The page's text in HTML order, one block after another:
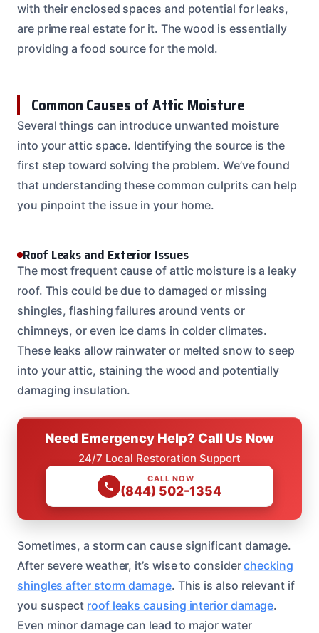
with their enclosed spaces and potential for leaks,
are prime real estate for it. The wood is essentially
providing a food source for the mold.
Common Causes of Attic Moisture
Several things can introduce unwanted moisture
into your attic space. Identifying the source is the
first step toward solving the problem. We’ve found
that understanding these common culprits can help
you pinpoint the issue in your home.
Roof Leaks and Exterior Issues
The most frequent cause of attic moisture is a leaky
roof. This could be due to damaged or missing
shingles, flashing failures around vents or
chimneys, or even ice dams in colder climates.
These leaks allow rainwater or melted snow to seep
into your attic, staining the wood and potentially
damaging insulation.
Need Emergency Help? Call Us Now
24/7 Local Restoration Support
CALL NOW
(844) 502-1354
Sometimes, a storm can cause significant damage.
After severe weather, it’s wise to considerchecking
shingles after storm damage. This is also relevant if
you suspect roof leaks causing interior damage.
Even minor damage can lead to major water